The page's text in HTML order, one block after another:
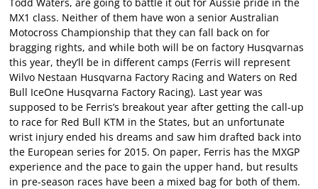
MX1 class. Neither of them have won a senior Australian
Motocross Championship that they can fall back on for
bragging rights, and while both will be on factory Husqvarnas
this year, they’ll be in different camps (Ferris will represent
Wilvo Nestaan Husqvarna Factory Racing and Waters on Red
Bull IceOne Husqvarna Factory Racing). Last year was
supposed to be Ferris’s breakout year after getting the call-up
to race for Red Bull KTM in the States, but an unfortunate
wrist injury ended his dreams and saw him drafted back into
the European series for 2015. On paper, Ferris has the MXGP
experience and the pace to gain the upper hand, but results
in pre-season races have been a mixed bag for both of them.